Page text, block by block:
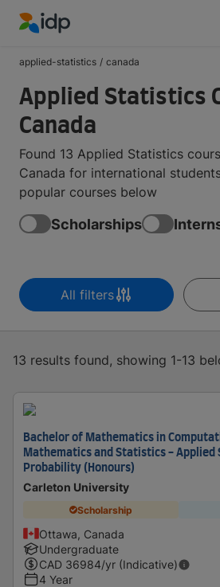
applied-statistics / canada
Applied Statistics
Canada
Found 13 Applied Statistics
Canada for international
popular courses below
Scholarships
All filters
13 results found, showing 1-13
Bachelor of Mathematics in
Mathematics and Statistics - Applied
Probability (Honours)
Carleton University
Scholarship
Ottawa, Canada
Undergraduate
CAD 36984/yr (Indicative)
4 Year